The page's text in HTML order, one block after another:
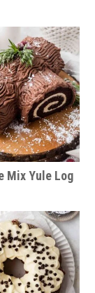
Mix Yule Log